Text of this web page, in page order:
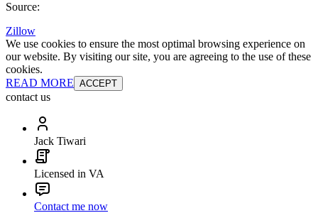
Source:
Zillow
We use cookies to ensure the most optimal browsing experience on
our website. By visiting our site, you are agreeing to the use of these
cookies.
READ MORE ACCEPT
contact us
Jack Tiwari
Licensed in VA
Contact me now